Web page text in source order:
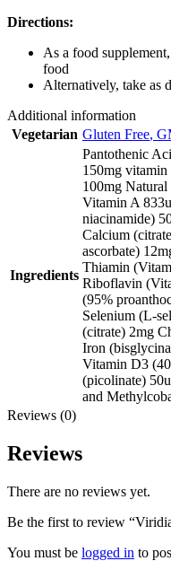
Directions:
As a food
food
Alternatively, take as
Additional information
Vegetarian Gluten Free,
Ingredients
Pantothenic
150mg
100mg
Vitamin A
niacinamide)
Calcium
ascorbate)
Thiamin
Riboflavin
(95%
Selenium (L-
(citrate) 2mg
Iron
Vitamin D3
(picolinate)
and
Reviews (0)
Reviews
There are no reviews yet.
Be the first to review
You must be logged in to